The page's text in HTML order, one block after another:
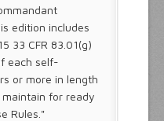
edition includes
33 CFR 83.01(g)
each self-
or more in length
for ready
Rules."